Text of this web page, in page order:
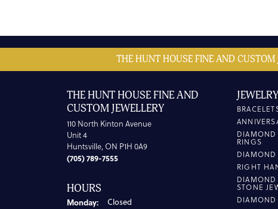
THE HUNT HOUSE FINE AND CUSTOM
THE HUNT HOUSE FINE AND
CUSTOM JEWELLERY
110 North Kinton Avenue
Unit 4
Huntsville, ON P1H 0A9
(705) 789-7555
HOURS
Monday: Closed
JEWELRY
DIAMOND
RINGS
DIAMOND
RIGHT
DIAMOND
STONE
DIAMOND